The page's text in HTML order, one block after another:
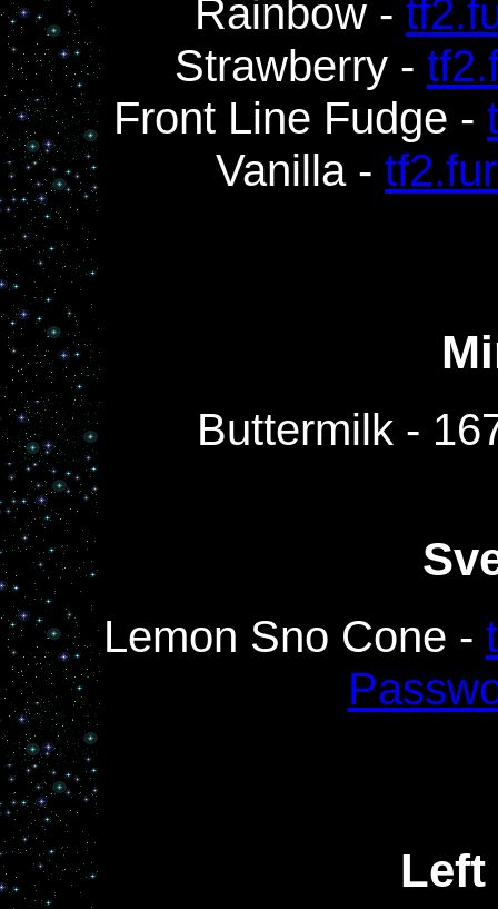
Rainbow -
Strawberry -
Front Line Fudge -
Vanilla -
Buttermilk -
Lemon Sno Cone -
Left